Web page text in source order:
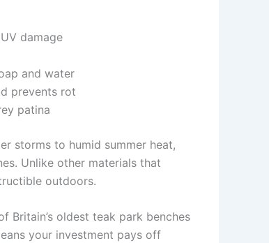
damage
and water
prevents rot
patina
storms to humid summer heat,
Unlike other materials that
outdoors.
Britain’s oldest teak park benches
your investment pays off